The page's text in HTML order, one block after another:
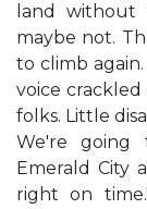
land
maybe not.
to climb
voice
folks. Little
We're going
Emerald City
right on